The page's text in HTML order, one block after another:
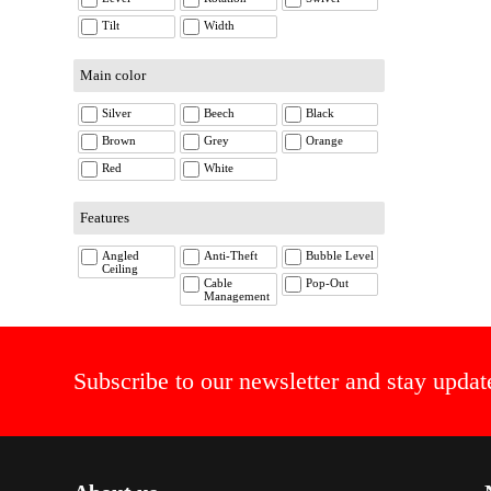
Tilt Width
Main color
Silver Beech Black
Brown Grey Orange
Red White
Features
Angled
Ceiling
Anti-Theft Bubble Level
Cable
Management
Pop-Out
Subscribe to our newsletter and stay